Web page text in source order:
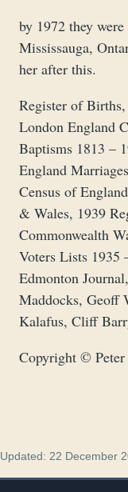
by 1972 they
Mississauga,
her after this.
Register of
London England
Baptisms 1813 –
England
Census of
& Wales, 1939
Commonwealth
Voters Lists 1935
Edmonton
Maddocks, Geoff
Kalafus, Cliff
Copyright ©
Updated: 22 December